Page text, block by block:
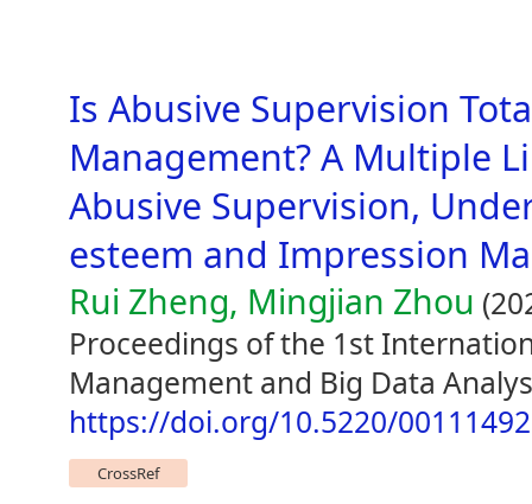
Is Abusive Supervision
Management? A Multiple
Abusive Supervision,
esteem and Impression
Rui Zheng, Mingjian Zhou
Proceedings of the 1st
Management and Big Data
https://doi.org/10.5220/
CrossRef